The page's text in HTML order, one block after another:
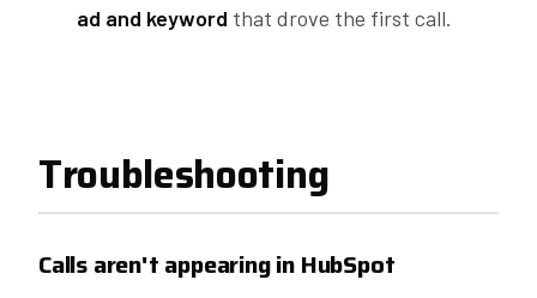
ad and keyword that drove the first call.
Troubleshooting
Calls aren't appearing in HubSpot